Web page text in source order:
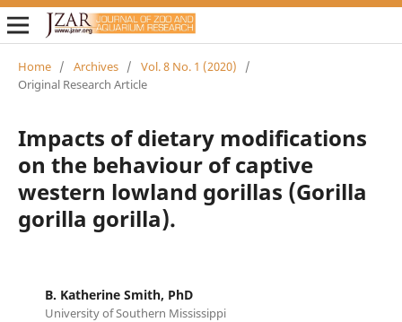
Home / Archives / Vol. 8 No. 1 (2020)
/
Original Research Article
Impacts of dietary modifications
on the behaviour of captive
western lowland gorillas (Gorilla
gorilla gorilla).
B. Katherine Smith, PhD
University of Southern Mississippi